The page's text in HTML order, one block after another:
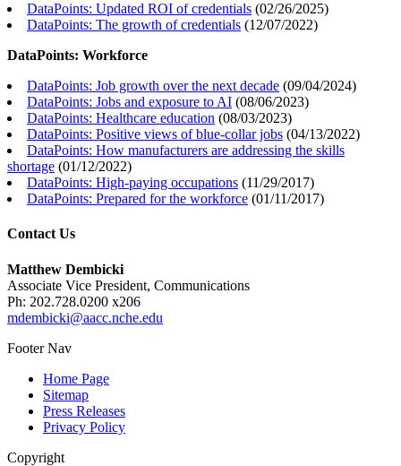
DataPoints: Updated ROI of credentials (02/26/2025)
DataPoints: The growth of credentials (12/07/2022)
DataPoints: Workforce
DataPoints: Job growth over the next decade (09/04/2024)
DataPoints: Jobs and exposure to AI (08/06/2023)
DataPoints: Healthcare education (08/03/2023)
DataPoints: Positive views of blue-collar jobs (04/13/2022)
DataPoints: How manufacturers are addressing the skills
shortage (01/12/2022)
DataPoints: High-paying occupations (11/29/2017)
DataPoints: Prepared for the workforce (01/11/2017)
Contact Us
Matthew Dembicki
Associate Vice President, Communications
Ph: 202.728.0200 x206
mdembicki@aacc.nche.edu
Footer Nav
Home Page
Sitemap
Press Releases
Privacy Policy
Copyright